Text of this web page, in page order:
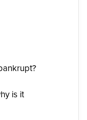
is it